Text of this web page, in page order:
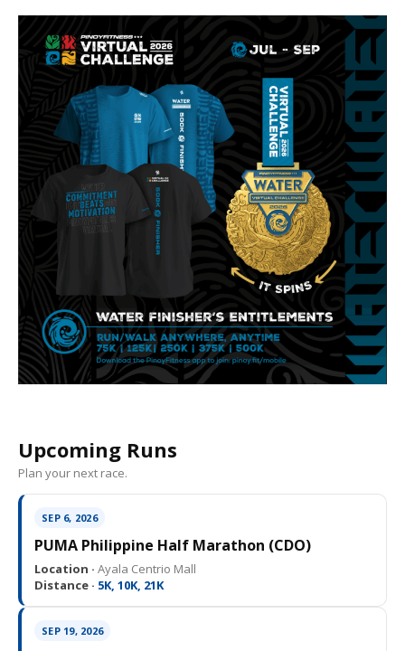
Upcoming Runs
Plan your next race.
SEP 6, 2026
PUMA Philippine Half Marathon (CDO)
Location · Ayala Centrio Mall
Distance · 5K, 10K, 21K
SEP 19, 2026